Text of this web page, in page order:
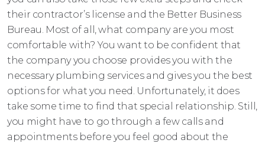
their contractor’s license and the Better Business
Bureau. Most of all, what company are you most
comfortable with? You want to be confident that
the company you choose provides you with the
necessary plumbing services and gives you the best
options for what you need. Unfortunately, it does
take some time to find that special relationship. Still,
you might have to go through a few calls and
appointments before you feel good about the